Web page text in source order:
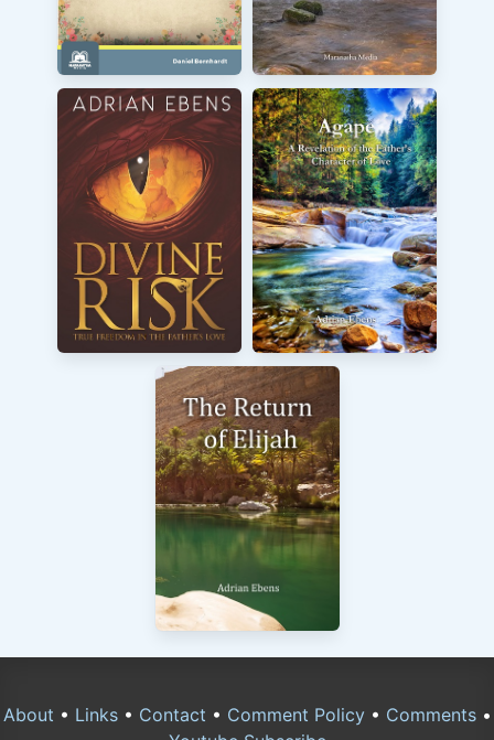
About • Links• Contact • Comment Policy• Comments•